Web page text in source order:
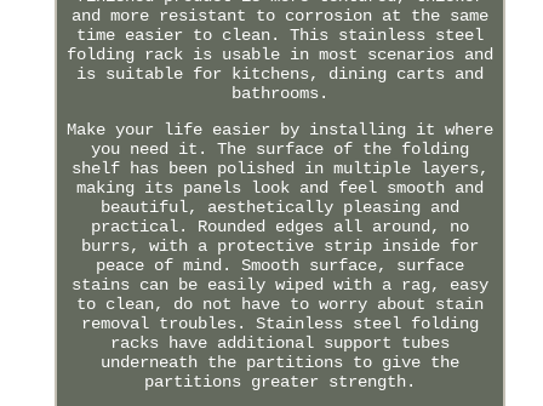
and more resistant to corrosion at the same
time easier to clean. This stainless steel
folding rack is usable in most scenarios and
is suitable for kitchens, dining carts and
bathrooms.
Make your life easier by installing it where
you need it. The surface of the folding
shelf has been polished in multiple layers,
making its panels look and feel smooth and
beautiful, aesthetically pleasing and
practical. Rounded edges all around, no
burrs, with a protective strip inside for
peace of mind. Smooth surface, surface
stains can be easily wiped with a rag, easy
to clean, do not have to worry about stain
removal troubles. Stainless steel folding
racks have additional support tubes
underneath the partitions to give the
partitions greater strength.